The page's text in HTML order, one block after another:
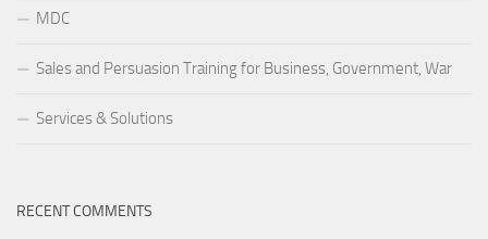
MDC
Sales and Persuasion Training for Business, Government, War
Services & Solutions
RECENT COMMENTS